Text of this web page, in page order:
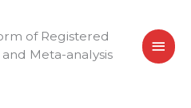
of Registered
Meta-analysis